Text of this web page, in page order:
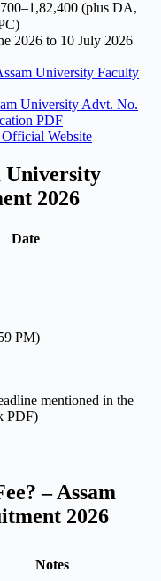
(plus DA,
2026 to 10 July 2026
University Faculty
University Advt. No.
PDF
Website
University
2026
Date
PM)
mentioned in the
PDF)
– Assam
2026
Notes